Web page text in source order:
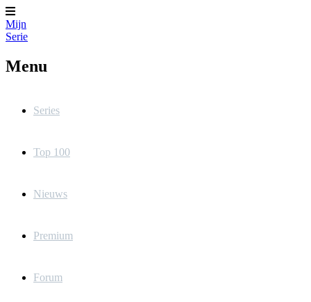
Mijn
Serie
Menu
Series
Top 100
Nieuws
Premium
Forum